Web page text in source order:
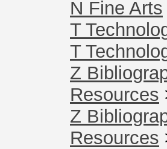
N Fine Arts
T
T
Z
Resources
Z
Resources